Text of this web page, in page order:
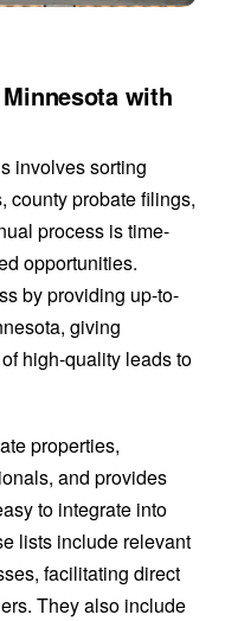
with
involves sorting
county probate filings,
process is time-
opportunities.
by providing up-to-
giving
high-quality leads to
properties,
and provides
to integrate into
lists include relevant
facilitating direct
They also include